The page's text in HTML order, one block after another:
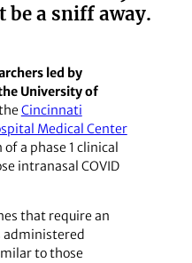
a sniff away.
led by
University of
Cincinnati
Medical Center
a phase 1 clinical
intranasal COVID
that require an
administered
to those